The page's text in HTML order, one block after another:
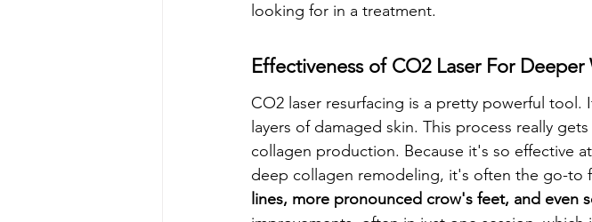
looking for in a treatment.
Effectiveness of CO2 Laser For Deeper
CO2 laser resurfacing is a pretty powerful
layers of damaged skin. This process really
collagen production. Because it's so effective
deep collagen remodeling, it's often the go-to
lines, more pronounced crow's feet, and even